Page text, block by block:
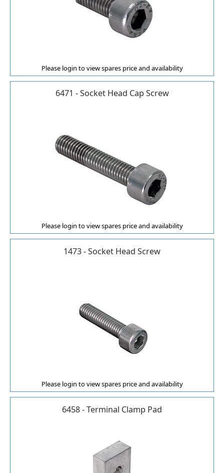
Please login to view spares price and availability
6471 - Socket Head Cap Screw
Please login to view spares price and availability
1473 - Socket Head Screw
Please login to view spares price and availability
6458 - Terminal Clamp Pad